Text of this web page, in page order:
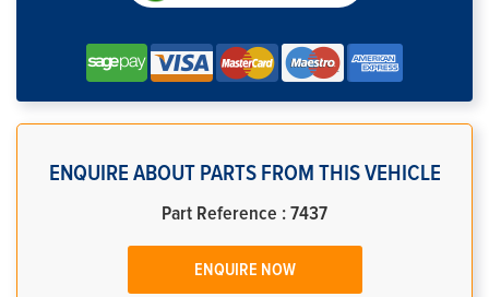
ENQUIRE ABOUT PARTS FROM THIS VEHICLE
Part Reference : 7437
ENQUIRE NOW